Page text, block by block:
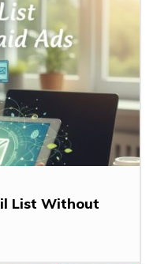
List Without